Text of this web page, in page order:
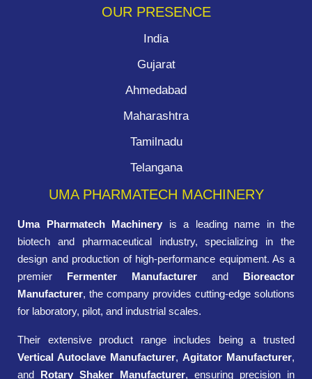
OUR PRESENCE
India
Gujarat
Ahmedabad
Maharashtra
Tamilnadu
Telangana
UMA PHARMATECH MACHINERY
Uma Pharmatech Machinery is a leading name in the
biotech and pharmaceutical industry, specializing in the
design and production of high-performance equipment. As a
premier Fermenter Manufacturer and Bioreactor
Manufacturer, the company provides cutting-edge solutions
for laboratory, pilot, and industrial scales.
Their extensive product range includes being a trusted
Vertical Autoclave Manufacturer, Agitator Manufacturer,
and Rotary Shaker Manufacturer, ensuring precision in